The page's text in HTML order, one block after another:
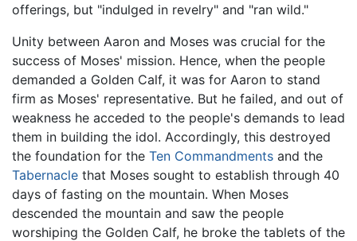
offerings, but "indulged in revelry" and "ran wild."
Unity between Aaron and Moses was crucial for the
success of Moses' mission. Hence, when the people
demanded a Golden Calf, it was for Aaron to stand
firm as Moses' representative. But he failed, and out of
weakness he acceded to the people's demands to lead
them in building the idol. Accordingly, this destroyed
the foundation for the Ten Commandments and the
Tabernacle that Moses sought to establish through 40
days of fasting on the mountain. When Moses
descended the mountain and saw the people
worshiping the Golden Calf, he broke the tablets of the